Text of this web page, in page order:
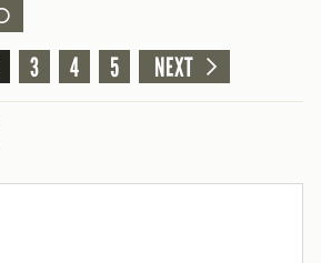
CANCEL
3 4 5 NEXT